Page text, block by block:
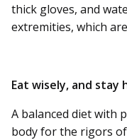
thick gloves, and
extremities, which
Eat wisely, and stay
A balanced diet with
body for the rigors